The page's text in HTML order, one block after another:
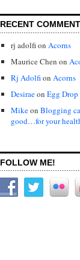
RECENT
rj adolfion Acorns
Maurice Chen on
Rj Adolfion Acorns
Desiraeon Egg
Mikeon Blogging
good…for your
FOLLOW ME!